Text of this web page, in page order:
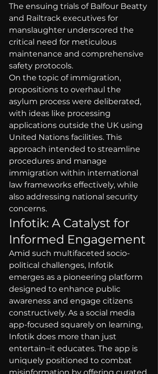
The ensuing trials of Balfour Beatty
and Railtrack executives for
manslaughter underscored the
critical need for meticulous
maintenance and comprehensive
safety protocols.
On the topic of immigration,
propositions to overhaul the
asylum process were deliberated,
with ideas like processing
applications outside the UK using
United Nations facilities. This
approach intended to streamline
procedures and manage
immigration within international
law frameworks effectively, while
also addressing national security
concerns.
Infotik: A Catalyst for
Informed Engagement
Amid such multifaceted socio-
political challenges, Infotik
emerges as a pioneering platform
designed to enhance public
awareness and engage citizens
constructively. As a social media
app-focused squarely on learning,
Infotik does more than just
entertain–it educates. The app is
uniquely positioned to combat